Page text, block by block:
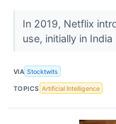
In 2019, Netflix
use, initially in
VIA Stocktwits
TOPICS Artificial Intelligence